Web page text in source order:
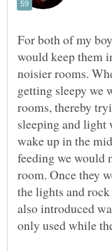
For both of my
would keep them
noisier rooms.
getting sleepy we
rooms, thereby
sleeping and light
wake up in the
feeding we would
room. Once they
the lights and
also introduced